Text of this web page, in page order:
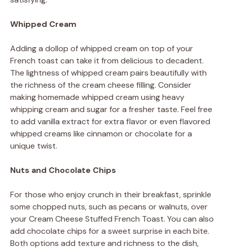
Whipped Cream
Adding a dollop of whipped cream on top of your
French toast can take it from delicious to decadent.
The lightness of whipped cream pairs beautifully with
the richness of the cream cheese filling. Consider
making homemade whipped cream using heavy
whipping cream and sugar for a fresher taste. Feel free
to add vanilla extract for extra flavor or even flavored
whipped creams like cinnamon or chocolate for a
unique twist.
Nuts and Chocolate Chips
For those who enjoy crunch in their breakfast, sprinkle
some chopped nuts, such as pecans or walnuts, over
your Cream Cheese Stuffed French Toast. You can also
add chocolate chips for a sweet surprise in each bite.
Both options add texture and richness to the dish,